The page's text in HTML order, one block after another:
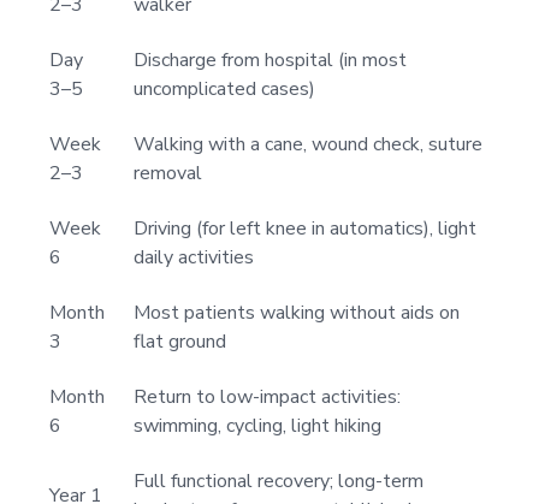
2–3
walker
Day
3–5
Discharge from hospital (in most
uncomplicated cases)
Week
2–3
Walking with a cane, wound check, suture
removal
Week
6
Driving (for left knee in automatics), light
daily activities
Month
3
Most patients walking without aids on
flat ground
Month
6
Return to low-impact activities:
swimming, cycling, light hiking
Year 1
Full functional recovery; long-term